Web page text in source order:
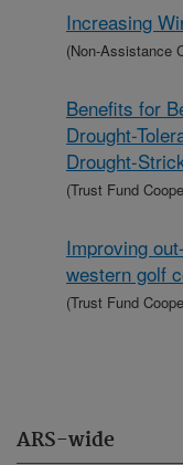
ARS-wide
Increasing
(Non-Assistance
Benefits for
Drought-
Drought-
(Trust Fund
Improving
western golf
(Trust Fund